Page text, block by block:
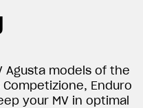
Agusta models of the
Enduro
your MV in optimal